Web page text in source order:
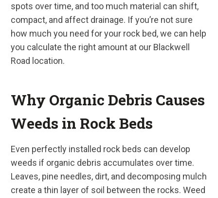
spots over time, and too much material can shift,
compact, and affect drainage. If you’re not sure
how much you need for your rock bed, we can help
you calculate the right amount at our Blackwell
Road location.
Why Organic Debris Causes
Weeds in Rock Beds
Even perfectly installed rock beds can develop
weeds if organic debris accumulates over time.
Leaves, pine needles, dirt, and decomposing mulch
create a thin layer of soil between the rocks. Weed